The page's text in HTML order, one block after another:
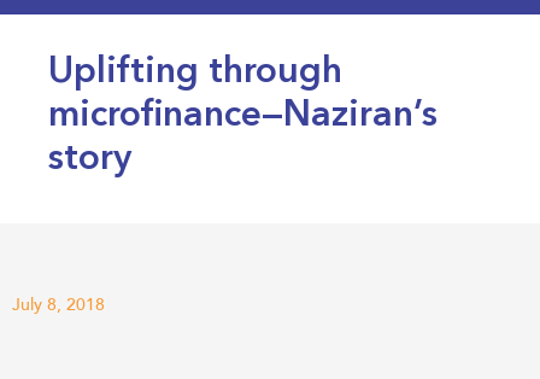
Uplifting through
microfinance—Naziran’s
story
July 8, 2018